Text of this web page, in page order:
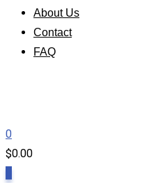
About Us
Contact
FAQ
0
$0.00